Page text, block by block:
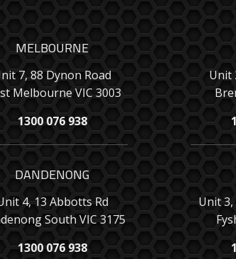
MELBOURNE
7, 88 Dynon Road
Melbourne VIC 3003
1300 076 938
DANDENONG
4, 13 Abbotts Rd
South VIC 3175
1300 076 938
Unit
Unit